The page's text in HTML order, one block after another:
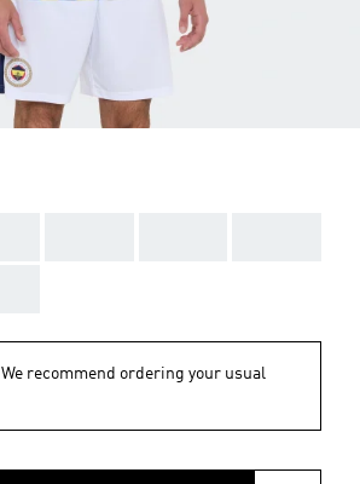
We recommend ordering your usual